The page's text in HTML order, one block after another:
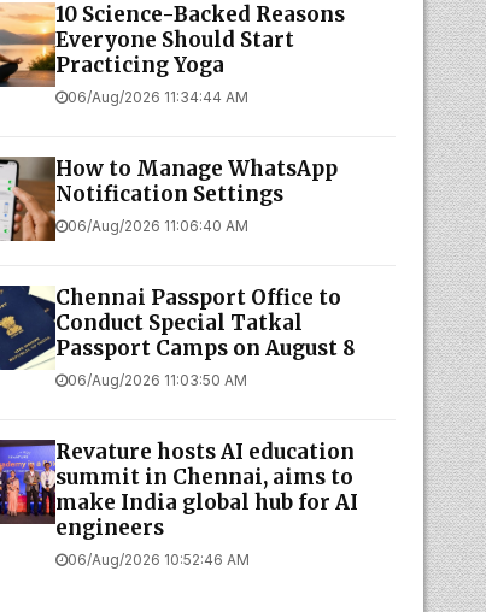
10 Science-Backed Reasons
Everyone Should Start
Practicing Yoga
06/Aug/2026 11:34:44 AM
How to Manage WhatsApp
Notification Settings
06/Aug/2026 11:06:40 AM
Chennai Passport Office to
Conduct Special Tatkal
Passport Camps on August 8
06/Aug/2026 11:03:50 AM
Revature hosts AI education
summit in Chennai, aims to
make India global hub for AI
engineers
06/Aug/2026 10:52:46 AM